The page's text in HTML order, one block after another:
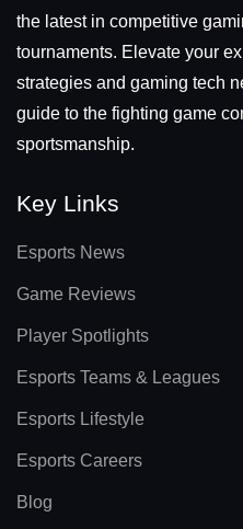
the latest in competitive
tournaments. Elevate your
strategies and gaming tech
guide to the fighting game
sportsmanship.
Key Links
Esports News
Game Reviews
Player Spotlights
Esports Teams & Leagues
Esports Lifestyle
Esports Careers
Blog